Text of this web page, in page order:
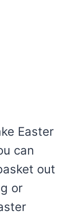
Easter
can
out
or